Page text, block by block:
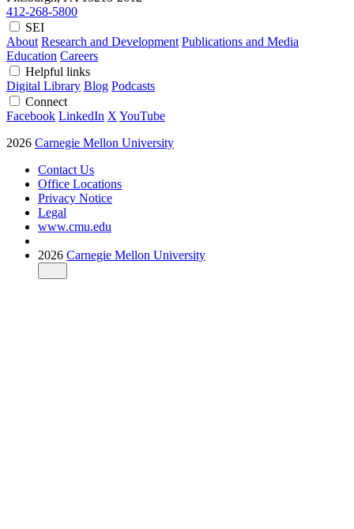
412-268-5800
SEI
About Research and Development Publications and Media
Education Careers
Helpful links
Digital Library Blog Podcasts
Connect
Facebook LinkedIn X YouTube
2026 Carnegie Mellon University
Contact Us
Office Locations
Privacy Notice
Legal
www.cmu.edu
2026 Carnegie Mellon University